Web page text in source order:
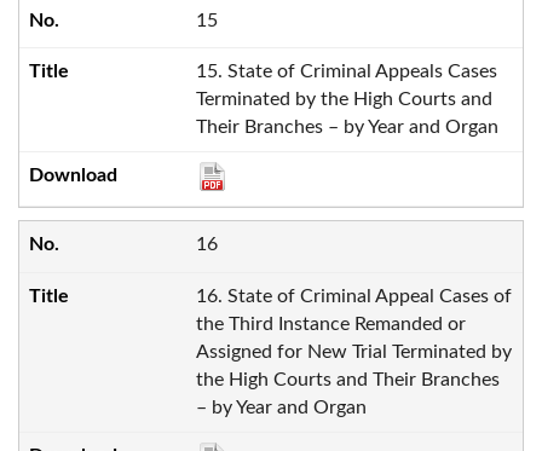
15
15. State of Criminal Appeals Cases
Terminated by the High Courts and
Their Branches – by Year and Organ
16
16. State of Criminal Appeal Cases of
the Third Instance Remanded or
Assigned for New Trial Terminated by
the High Courts and Their Branches
– by Year and Organ